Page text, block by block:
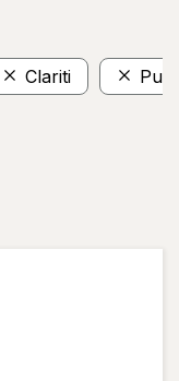
Clariti